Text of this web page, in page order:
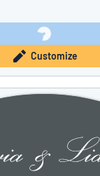
Customize